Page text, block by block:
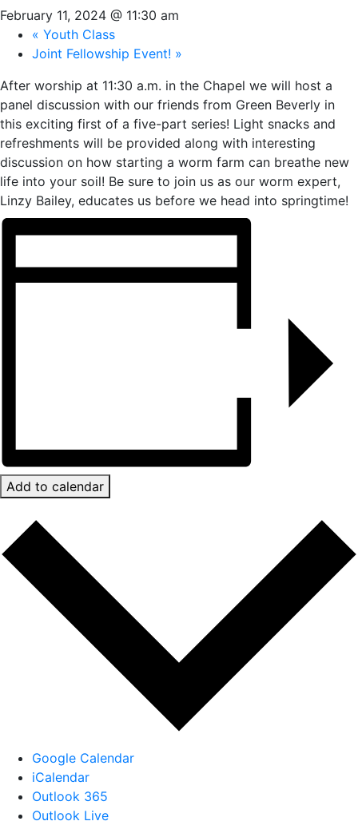
February 11, 2024 @ 11:30 am
« Youth Class
Joint Fellowship Event! »
After worship at 11:30 a.m. in the Chapel we will host a
panel discussion with our friends from Green Beverly in
this exciting first of a five-part series! Light snacks and
refreshments will be provided along with interesting
discussion on how starting a worm farm can breathe new
life into your soil! Be sure to join us as our worm expert,
Linzy Bailey, educates us before we head into springtime!
Add to calendar
Google Calendar
iCalendar
Outlook 365
Outlook Live